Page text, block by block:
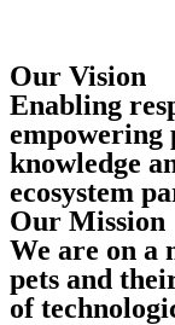
Our Vision
Enabling
empowering
knowledge
ecosystem
Our Mission
We are on a
pets and
of